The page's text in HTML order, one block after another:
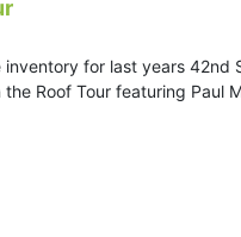
for last years 42nd
Roof Tour featuring Paul